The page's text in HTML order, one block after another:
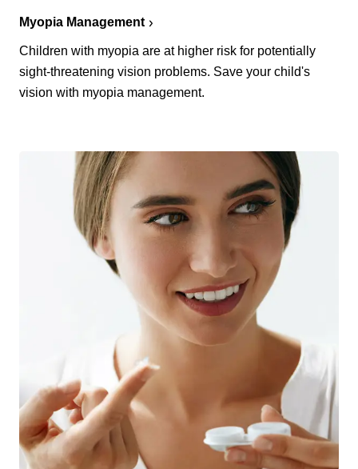
Myopia Management
Children with myopia are at higher risk for potentially
sight-threatening vision problems. Save your child's
vision with myopia management.